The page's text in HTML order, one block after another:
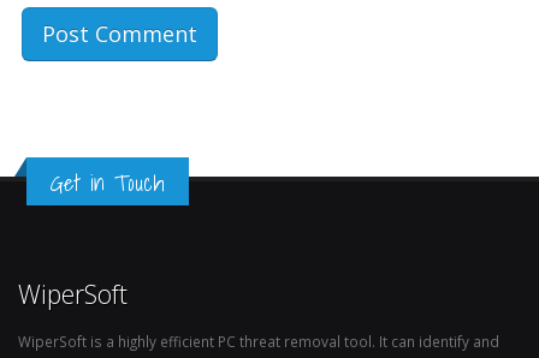
Get in Touch
WiperSoft
WiperSoft is a highly efficient PC threat removal tool. It can identify and